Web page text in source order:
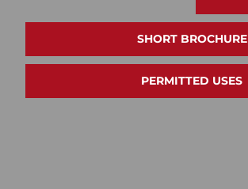
SHORT BROCHURE
PERMITTED USES